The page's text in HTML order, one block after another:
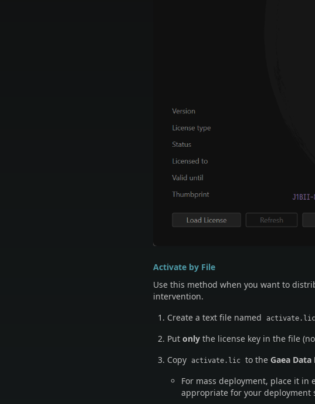
Activate by File
Use this method when you want to
intervention.
Create a text file named
activate.lic
Putonly the license key in the file
Copy
activate.lic to theGaea Data
For mass deployment, place it in
appropriate for your deployment